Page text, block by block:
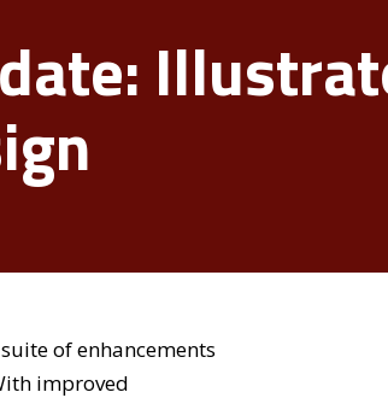
of enhancements
improved